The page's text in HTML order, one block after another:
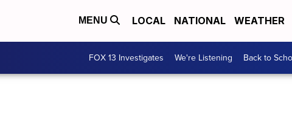
MENU LOCAL NATIONAL WEATHER
FOX 13 Investigates We're Listening Back to